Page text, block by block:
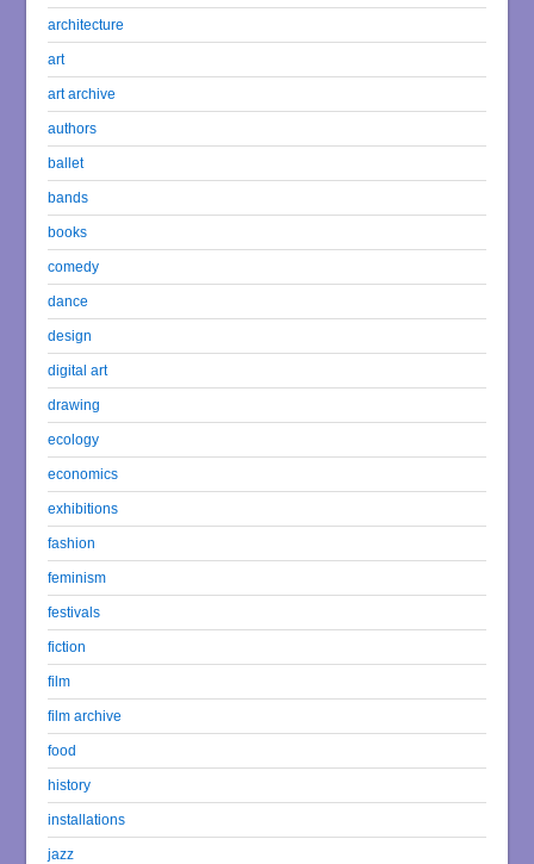
architecture
art
art archive
authors
ballet
bands
books
comedy
dance
design
digital art
drawing
ecology
economics
exhibitions
fashion
feminism
festivals
fiction
film
film archive
food
history
installations
jazz